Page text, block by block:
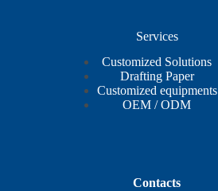
Services
Customized Solutions
Drafting Paper
Customized equipments
OEM / ODM
Contacts